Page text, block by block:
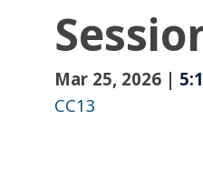
Mar 25, 2026 |
CC13